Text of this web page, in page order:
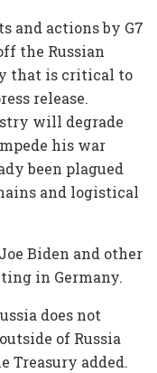
and actions by G7
the Russian
that is critical to
release.
will degrade
his war
been plagued
and logistical
Biden and other
in Germany.
does not
of Russia
Treasury added.